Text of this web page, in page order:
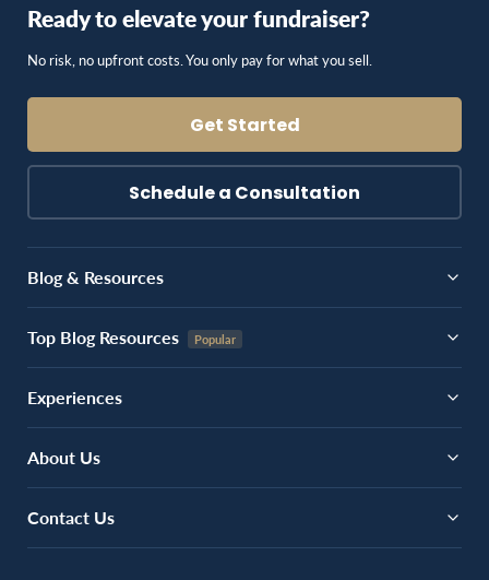
Ready to elevate your fundraiser?
No risk, no upfront costs. You only pay for what you sell.
Get Started
Schedule a Consultation
Blog & Resources
Top Blog Resources
Experiences
About Us
Contact Us